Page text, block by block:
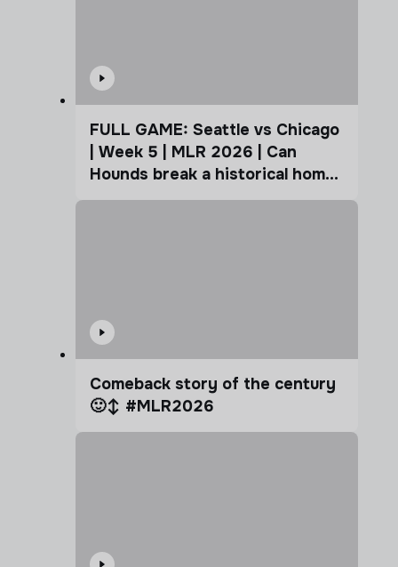
FULL GAME: Seattle vs Chicago
| Week 5 | MLR 2026 | Can
Hounds break a historical home
advantage?
Comeback story of the century
🙂‍↕️ #MLR2026